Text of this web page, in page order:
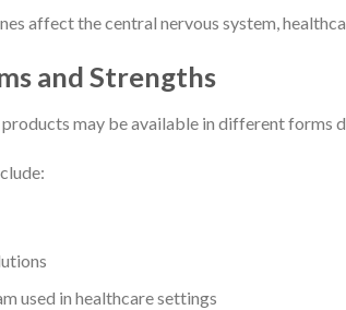
affect the central nervous system,
and Strengths
may be available in different forms
used in healthcare settings